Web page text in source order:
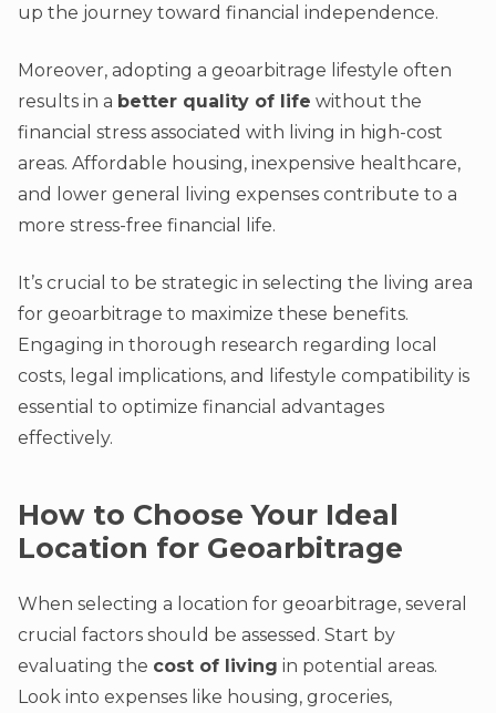
up the journey toward financial independence.
Moreover, adopting a geoarbitrage lifestyle often
results in a better quality of life without the
financial stress associated with living in high-cost
areas. Affordable housing, inexpensive healthcare,
and lower general living expenses contribute to a
more stress-free financial life.
It’s crucial to be strategic in selecting the living area
for geoarbitrage to maximize these benefits.
Engaging in thorough research regarding local
costs, legal implications, and lifestyle compatibility is
essential to optimize financial advantages
effectively.
How to Choose Your Ideal
Location for Geoarbitrage
When selecting a location for geoarbitrage, several
crucial factors should be assessed. Start by
evaluating the cost of living in potential areas.
Look into expenses like housing, groceries,